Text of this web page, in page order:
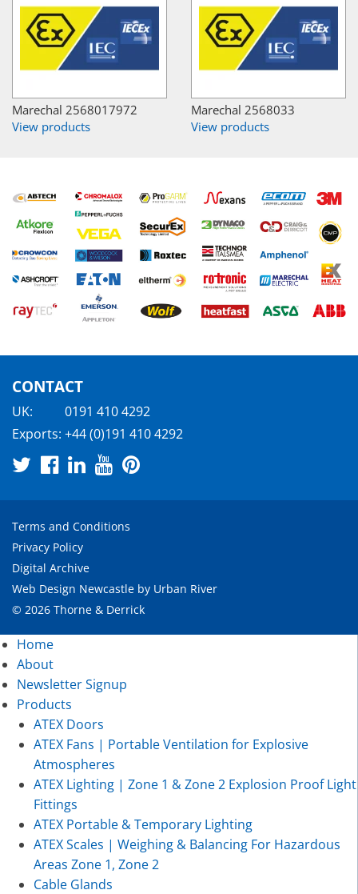
Marechal 2568017972
View products
Marechal 2568033
View products
CONTACT
UK:
0191 410 4292
Exports: +44 (0)191 410 4292
Terms and Conditions
Privacy Policy
Digital Archive
Web Design Newcastle by Urban River
© 2026 Thorne & Derrick
Home
About
Newsletter Signup
Products
ATEX Doors
ATEX Fans | Portable Ventilation for Explosive
Atmospheres
ATEX Lighting | Zone 1 & Zone 2 Explosion Proof Light
Fittings
ATEX Portable & Temporary Lighting
ATEX Scales | Weighing & Balancing For Hazardous
Areas Zone 1, Zone 2
Cable Glands